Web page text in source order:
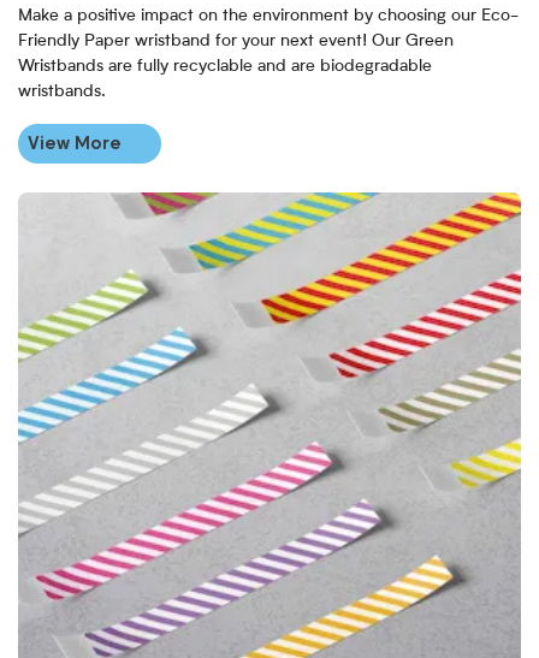
Make a positive impact on the environment by choosing our Eco-
Friendly Paper wristband for your next event! Our Green
Wristbands are fully recyclable and are biodegradable
wristbands.
View More
View More Striped Paper Wristbands